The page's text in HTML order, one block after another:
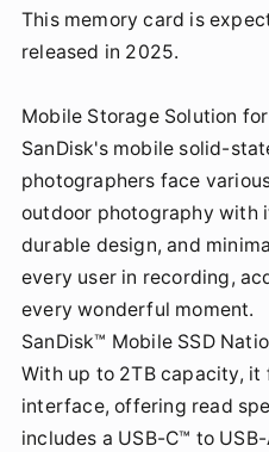
This memory card is
released in 2025.
Mobile Storage Solution
SanDisk's mobile solid-
photographers face
outdoor photography with
durable design, and
every user in recording,
every wonderful moment.
SanDisk™ Mobile SSD
With up to 2TB capacity, it
interface, offering read
includes a USB-C™ to